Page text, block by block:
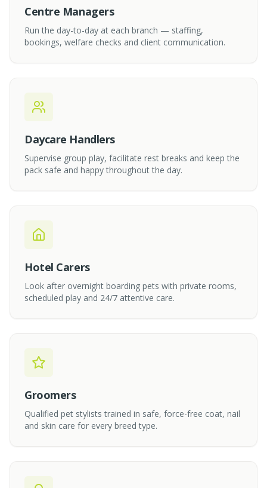
Centre Managers
Run the day-to-day at each branch — staffing,
bookings, welfare checks and client communication.
Daycare Handlers
Supervise group play, facilitate rest breaks and keep the
pack safe and happy throughout the day.
Hotel Carers
Look after overnight boarding pets with private rooms,
scheduled play and 24/7 attentive care.
Groomers
Qualified pet stylists trained in safe, force-free coat, nail
and skin care for every breed type.